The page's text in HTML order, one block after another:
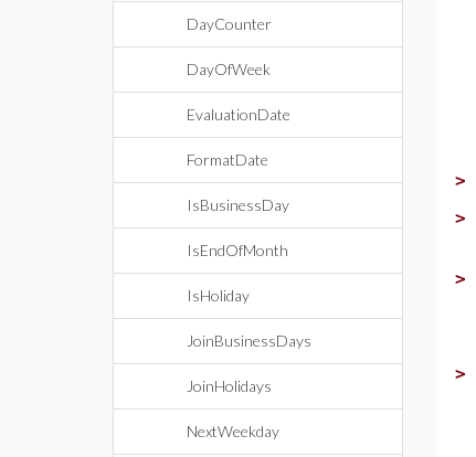
DayCounter
DayOfWeek
EvaluationDate
FormatDate
IsBusinessDay
IsEndOfMonth
IsHoliday
JoinBusinessDays
JoinHolidays
NextWeekday
>
>
>
>